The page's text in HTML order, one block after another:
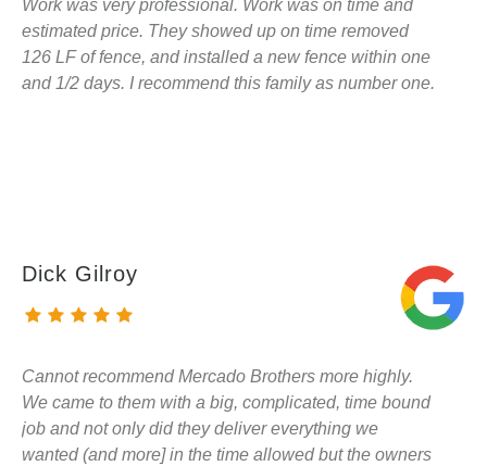
Work was very professional. Work was on time and
estimated price. They showed up on time removed
126 LF of fence, and installed a new fence within one
and 1/2 days. I recommend this family as number one.
Dick Gilroy
Cannot recommend Mercado Brothers more highly.
We came to them with a big, complicated, time bound
job and not only did they deliver everything we
wanted (and more] in the time allowed but the owners